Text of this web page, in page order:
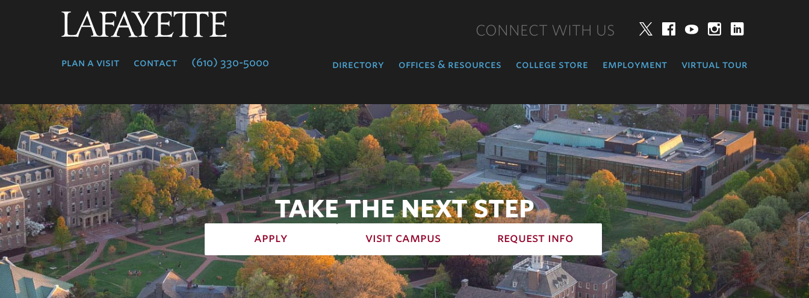
plan a visit contact (610) 330-5000
CONNECT WITH US TwitterFacebookYouTube
directory offices & resources college store employment virtual tour
TAKE THE NEXT STEP
apply visit campus request info